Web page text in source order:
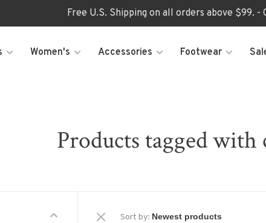
Free U.S. Shipping on all orders above $99.
Women's Accessories Footwear
Products tagged
Sort by: